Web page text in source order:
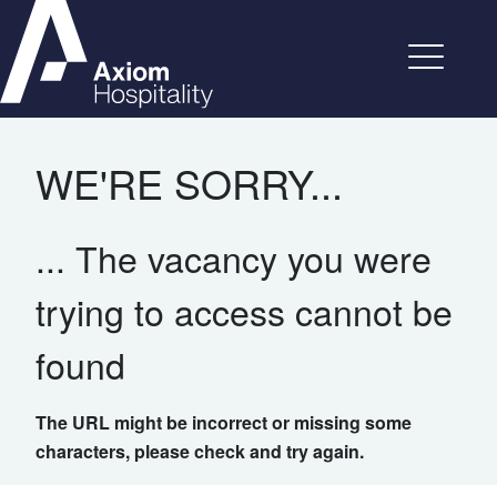
WE'RE SORRY...
... The vacancy you were
trying to access cannot be
found
The URL might be incorrect or missing some
characters, please check and try again.